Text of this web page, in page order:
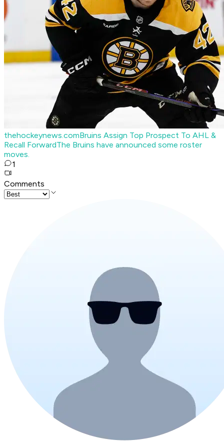
thehockeynews.comBruins Assign Top Prospect To AHL &
Recall ForwardThe Bruins have announced some roster
moves.
1
Comments